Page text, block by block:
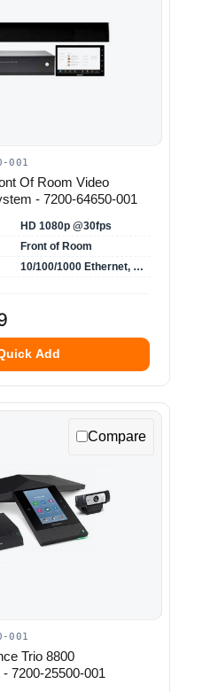
001
Of Room Video
- 7200-64650-001
HD 1080p @30fps
Front of Room
10/100/1000 Ethernet, USB, HDMI, VGA
Add
Compare
001
Trio 8800
7200-25500-001